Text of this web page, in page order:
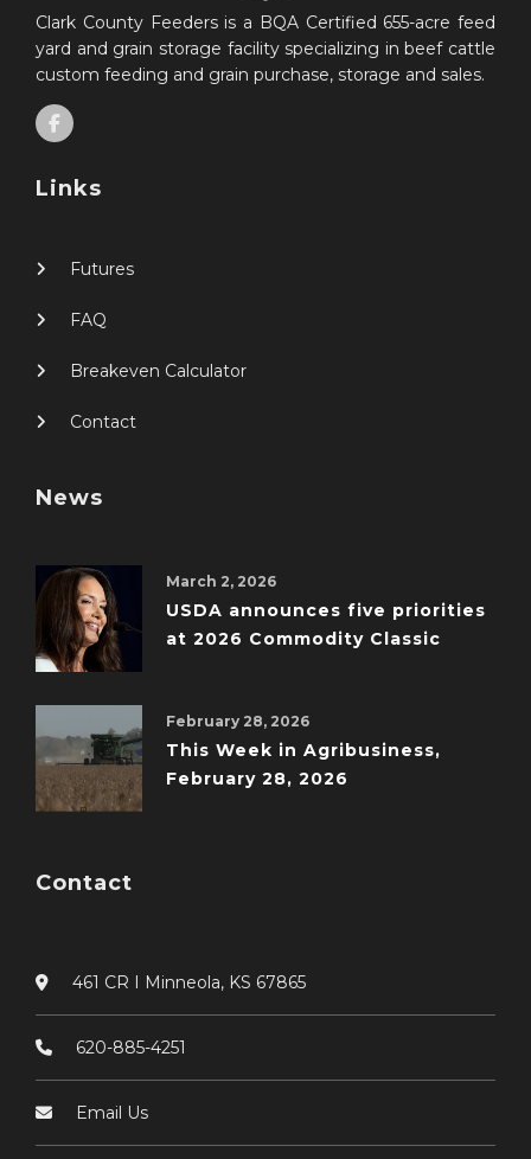
Clark County Feeders is a BQA Certified 655-acre feed
yard and grain storage facility specializing in beef cattle
custom feeding and grain purchase, storage and sales.
Links
Futures
FAQ
Breakeven Calculator
Contact
News
March 2, 2026
USDA announces five priorities
at 2026 Commodity Classic
February 28, 2026
This Week in Agribusiness,
February 28, 2026
Contact
461 CR I Minneola, KS 67865
620-885-4251
Email Us